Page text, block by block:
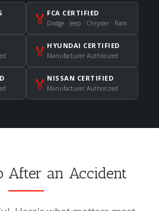
🏅 FCA CERTIFIED
Dodge · Jeep · Chrysler · Ram
🏅 HYUNDAI CERTIFIED
Manufacturer Authorized
🏅 NISSAN CERTIFIED
Manufacturer Authorized
After an Accident